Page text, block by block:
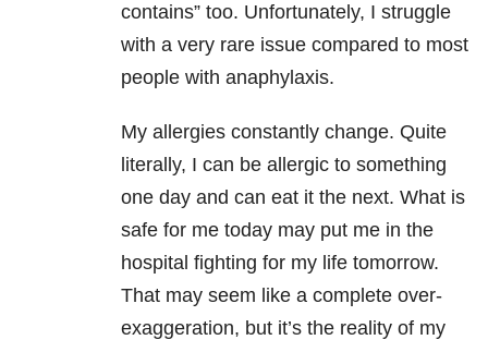
contains” too. Unfortunately, I struggle
with a very rare issue compared to most
people with anaphylaxis.
My allergies constantly change. Quite
literally, I can be allergic to something
one day and can eat it the next. What is
safe for me today may put me in the
hospital fighting for my life tomorrow.
That may seem like a complete over-
exaggeration, but it’s the reality of my